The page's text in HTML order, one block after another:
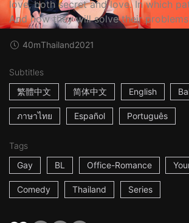
love, both secret and love. In which
And how they will solve their
40mThailand2021
Subtitles
繁體中文
简体中文 English
ภาษาไทย Español Português
Tags
Gay
BL Office-Romance
Comedy Thailand Series